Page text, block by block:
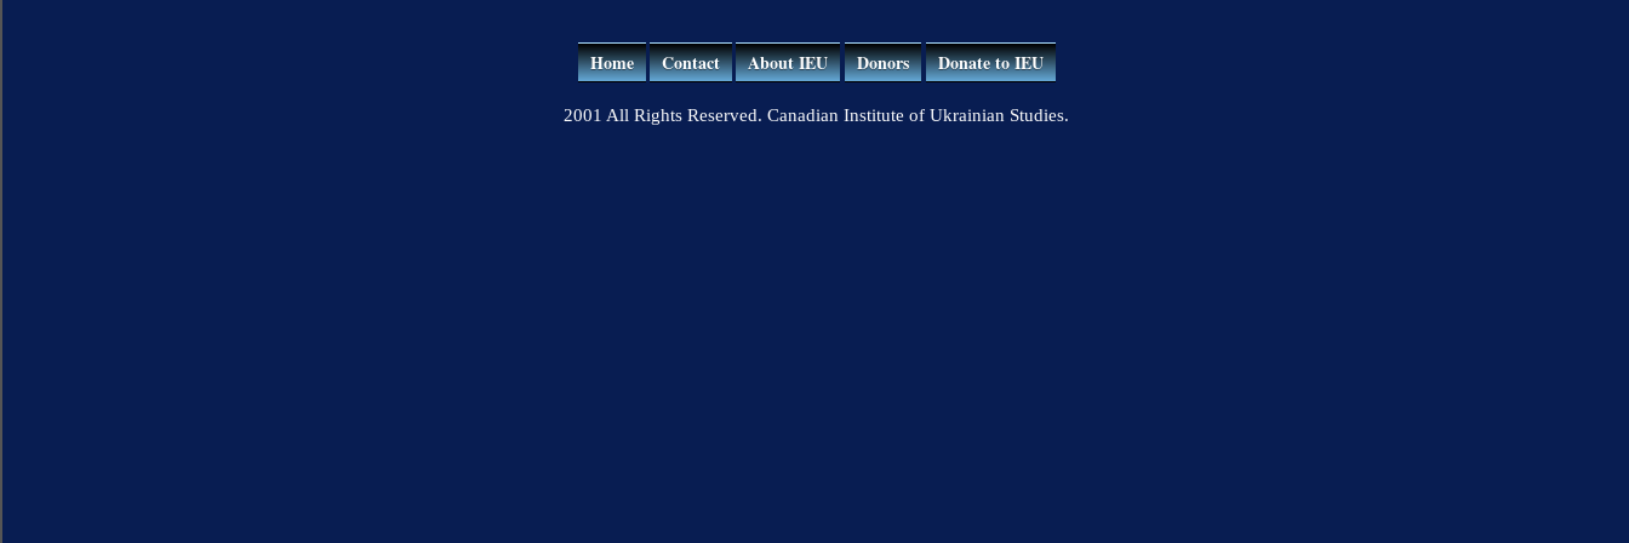
Home Contact About IEU Donors Donate to IEU
2001 All Rights Reserved. Canadian Institute of Ukrainian Studies.